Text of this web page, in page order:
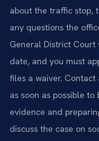
about the traffic stop,
any questions the
General District
date, and you must
files a waiver.
as soon as possible
evidence and
discuss the case on